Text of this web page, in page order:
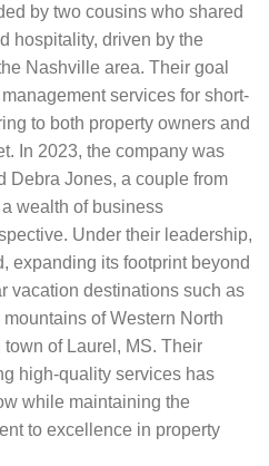
by two cousins who shared
hospitality, driven by the
Nashville area. Their goal
services for short-
to both property owners and
In 2023, the company was
Debra Jones, a couple from
wealth of business
Under their leadership,
expanding its footprint beyond
vacation destinations such as
of Western North
of Laurel, MS. Their
high-quality services has
while maintaining the
to excellence in property